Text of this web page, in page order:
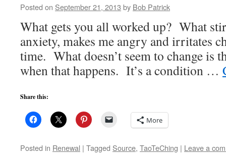
Posted on September 21, 2013 by Bob Patrick
What gets you all worked up? What
anxiety, makes me angry and irritates
time. What doesn’t seem to change is
when that happens. It’s a condition …
Share this:
More
Posted in Renewal | Tagged Source, TaoTeChing | Leave a